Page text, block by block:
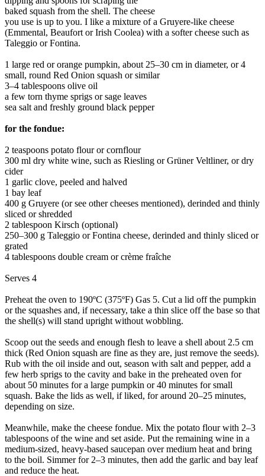
baked squash from the shell. The cheese
you use is up to you. I like a mixture of a Gruyere-like cheese
(Emmental, Beaufort or Irish Coolea) with a softer cheese such as
Taleggio or Fontina.
1 large red or orange pumpkin, about 25–30 cm in diameter, or 4
small, round Red Onion squash or similar
3–4 tablespoons olive oil
a few torn thyme sprigs or sage leaves
sea salt and freshly ground black pepper
for the fondue:
2 teaspoons potato flour or cornflour
300 ml dry white wine, such as Riesling or Grüner Veltliner, or dry
cider
1 garlic clove, peeled and halved
1 bay leaf
400 g Gruyere (or see other cheeses mentioned), derinded and thinly
sliced or shredded
2 tablespoon Kirsch (optional)
250–300 g Taleggio or Fontina cheese, derinded and thinly sliced or
grated
4 tablespoons double cream or crème fraîche
Serves 4
Preheat the oven to 190ºC (375ºF) Gas 5. Cut a lid off the pumpkin
or the squashes and, if necessary, take a thin slice off the base so that
the shell(s) will stand upright without wobbling.
Scoop out the seeds and enough flesh to leave a shell about 2.5 cm
thick (Red Onion squash are fine as they are, just remove the seeds).
Rub with the oil inside and out, season with salt and pepper, add a
few herb sprigs to the cavity and bake in the preheated oven for
about 50 minutes for a large pumpkin or 40 minutes for small
squash. Bake the lids as well, if liked, for around 20–25 minutes,
depending on size.
Meanwhile, make the cheese fondue. Mix the potato flour with 2–3
tablespoons of the wine and set aside. Put the remaining wine in a
medium-sized, heavy-based saucepan over medium heat and bring
to the boil. Simmer for 2–3 minutes, then add the garlic and bay leaf
and reduce the heat.